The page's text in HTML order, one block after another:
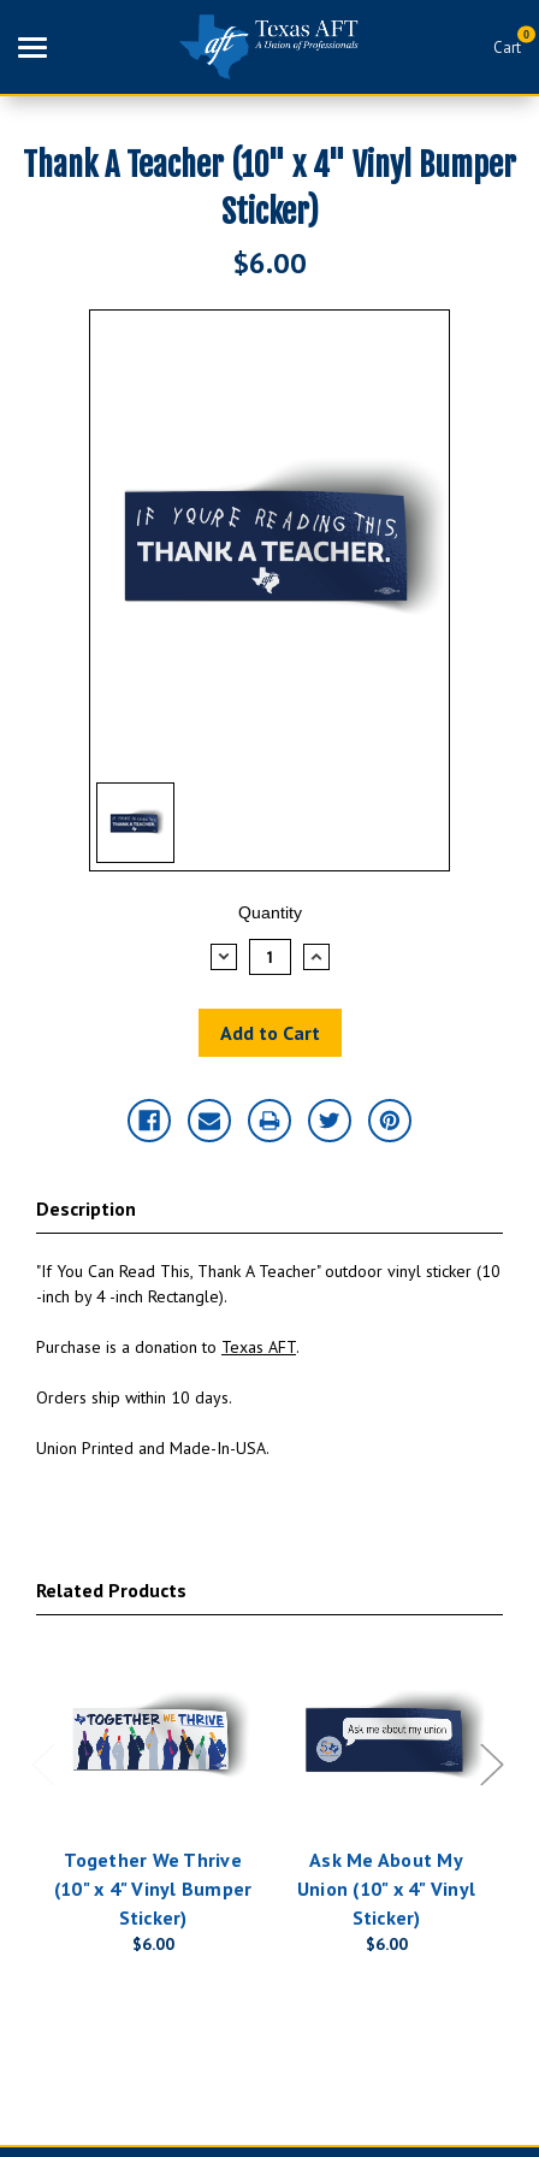
Cart
0
Search
Goods
Sign up
Thank A Teacher (10" x 4" Vinyl Bumper
Sticker)
$6.00
Quantity
Decrease
Increase
Description
"If You Can Read This, Thank A Teacher" outdoor vinyl sticker (10
-inch by 4 -inch Rectangle).
Purchase is a donation to Texas AFT.
Orders ship within 10 days.
Union Printed and Made-In-USA.
Related Products
Together We Thrive
(10" x 4" Vinyl Bumper
Sticker)
$6.00
Ask Me About My
Union (10" x 4" Vinyl
Sticker)
$6.00